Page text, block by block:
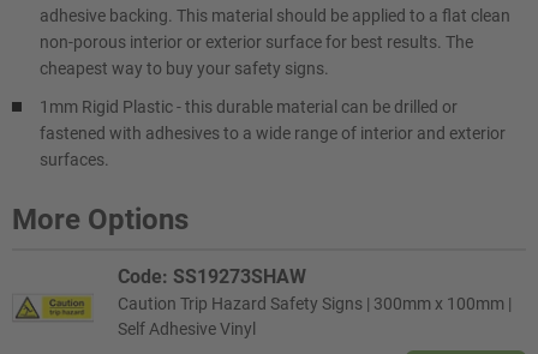
adhesive backing. This material should be applied to a flat clean
non-porous interior or exterior surface for best results. The
cheapest way to buy your safety signs.
1mm Rigid Plastic - this durable material can be drilled or
fastened with adhesives to a wide range of interior and exterior
surfaces.
More Options
Code: SS19273SHAW
Caution Trip Hazard Safety Signs | 300mm x 100mm |
Self Adhesive Vinyl